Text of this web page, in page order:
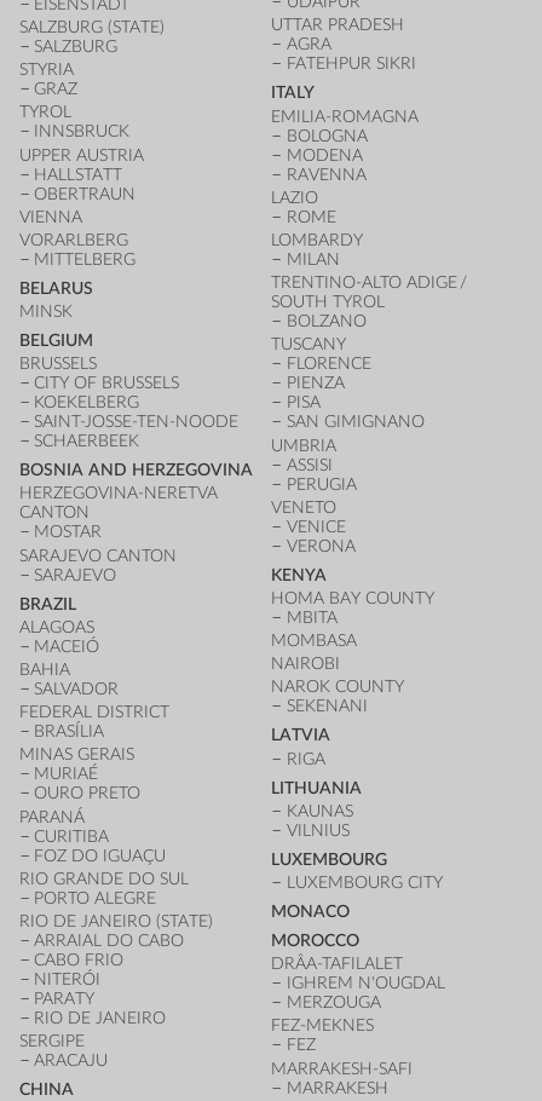
EISENSTADT
SALZBURG (STATE)
SALZBURG
STYRIA
GRAZ
TYROL
INNSBRUCK
UPPER AUSTRIA
HALLSTATT
OBERTRAUN
VIENNA
VORARLBERG
MITTELBERG
BELARUS
MINSK
BELGIUM
BRUSSELS
CITY OF BRUSSELS
KOEKELBERG
SAINT-JOSSE-TEN-NOODE
SCHAERBEEK
BOSNIA AND HERZEGOVINA
HERZEGOVINA-NERETVA
CANTON
MOSTAR
SARAJEVO CANTON
SARAJEVO
BRAZIL
ALAGOAS
MACEIÓ
BAHIA
SALVADOR
FEDERAL DISTRICT
BRASÍLIA
MINAS GERAIS
MURIAÉ
OURO PRETO
PARANÁ
CURITIBA
FOZ DO IGUAÇU
RIO GRANDE DO SUL
PORTO ALEGRE
RIO DE JANEIRO (STATE)
ARRAIAL DO CABO
CABO FRIO
NITERÓI
PARATY
RIO DE JANEIRO
SERGIPE
ARACAJU
CHINA
UTTAR PRADESH
AGRA
FATEHPUR SIKRI
ITALY
EMILIA-ROMAGNA
BOLOGNA
MODENA
RAVENNA
LAZIO
ROME
LOMBARDY
MILAN
TRENTINO-ALTO ADIGE /
SOUTH TYROL
BOLZANO
TUSCANY
FLORENCE
PIENZA
PISA
SAN GIMIGNANO
UMBRIA
ASSISI
PERUGIA
VENETO
VENICE
VERONA
KENYA
HOMA BAY COUNTY
MBITA
MOMBASA
NAIROBI
NAROK COUNTY
SEKENANI
LATVIA
RIGA
LITHUANIA
KAUNAS
VILNIUS
LUXEMBOURG
LUXEMBOURG CITY
MONACO
MOROCCO
DRÂA-TAFILALET
IGHREM N'OUGDAL
MERZOUGA
FEZ-MEKNES
FEZ
MARRAKESH-SAFI
MARRAKESH